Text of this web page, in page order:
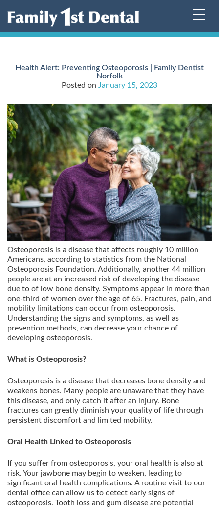
content
Health Alert: Preventing Osteoporosis | Family Dentist
Norfolk
Posted on January 15, 2023
Osteoporosis is a disease that affects roughly 10 million
Americans, according to statistics from the National
Osteoporosis Foundation. Additionally, another 44 million
people are at an increased risk of developing the disease
due to of low bone density. Symptoms appear in more than
one-third of women over the age of 65. Fractures, pain, and
mobility limitations can occur from osteoporosis.
Understanding the signs and symptoms, as well as
prevention methods, can decrease your chance of
developing osteoporosis.
What is Osteoporosis?
Osteoporosis is a disease that decreases bone density and
weakens bones. Many people are unaware that they have
this disease, and only catch it after an injury. Bone
fractures can greatly diminish your quality of life through
persistent discomfort and limited mobility.
Oral Health Linked to Osteoporosis
If you suffer from osteoporosis, your oral health is also at
risk. Your jawbone may begin to weaken, leading to
significant oral health complications. A routine visit to our
dental office can allow us to detect early signs of
osteoporosis. Tooth loss and gum disease are potential